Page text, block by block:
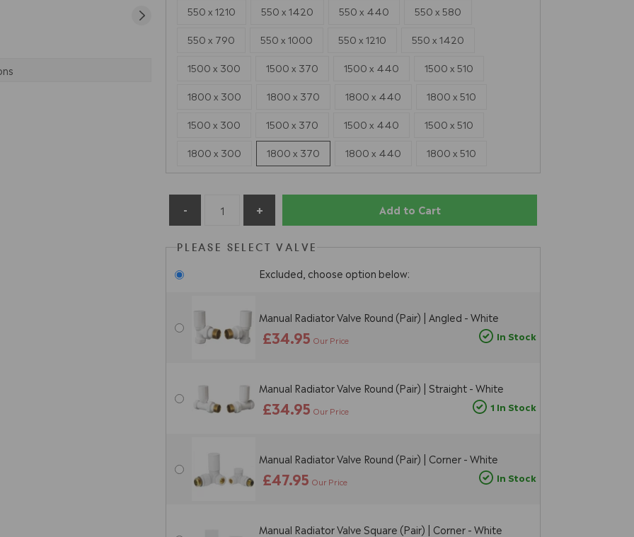
550 x 1210 550 x 1420 550 x 440 550 x 580
550 x 790 550 x 1000 550 x 1210 550 x 1420
1500 x 300 1500 x 370 1500 x 440 1500 x 510
1800 x 300 1800 x 370 1800 x 440 1800 x 510
1500 x 300 1500 x 370 1500 x 440 1500 x 510
1800 x 300 1800 x 370 1800 x 440 1800 x 510
Add to Cart
PLEASE SELECT VALVE
Excluded, choose option below:
Manual Radiator Valve Round (Pair) | Angled - White
£34.95 Our Price In Stock
Manual Radiator Valve Round (Pair) | Straight - White
£34.95 Our Price 1 In Stock
Manual Radiator Valve Round (Pair) | Corner - White
£47.95 Our Price In Stock
Manual Radiator Valve Square (Pair) | Corner - White